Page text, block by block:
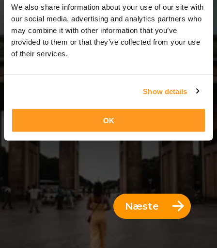
We also share information about your use of our site with
our social media, advertising and analytics partners who
may combine it with other information that you’ve
provided to them or that they’ve collected from your use
of their services.
Show details
OK
3 Dage = 2 Nætter
Næste